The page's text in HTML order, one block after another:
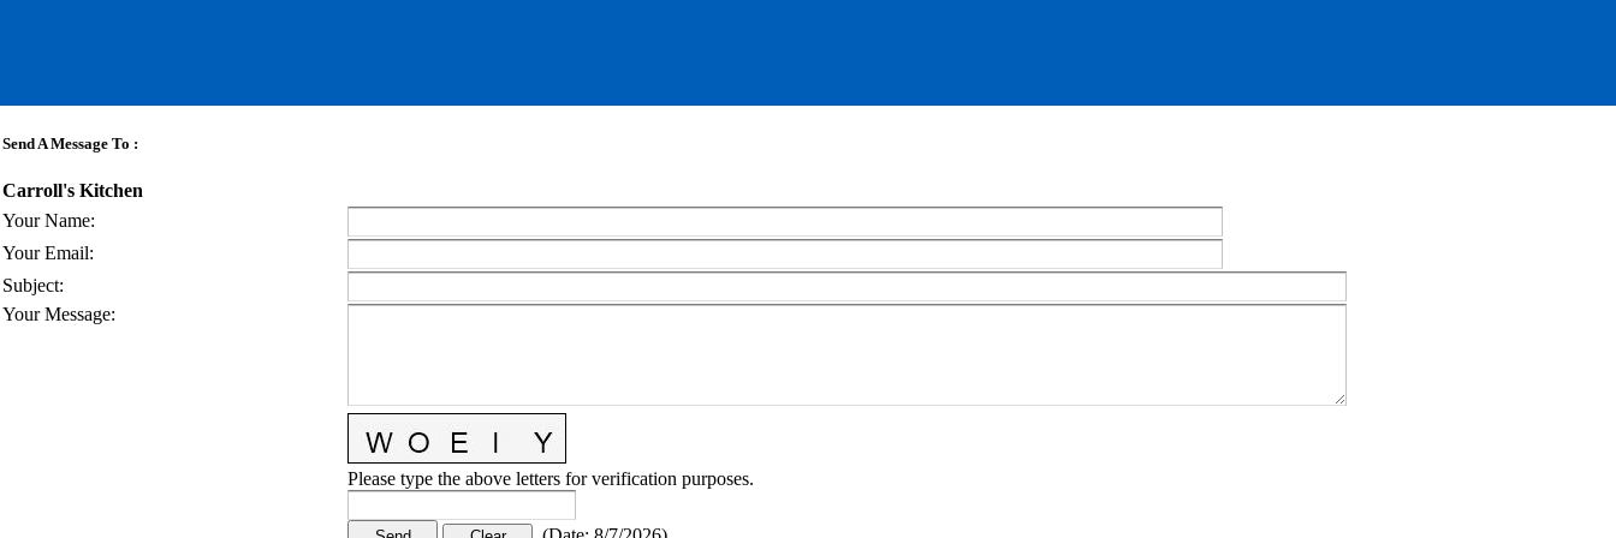
Send A Message To :
Carroll's Kitchen
Your Name:
Your Email:
Subject:
Your Message:
Please type the above letters for verification purposes.